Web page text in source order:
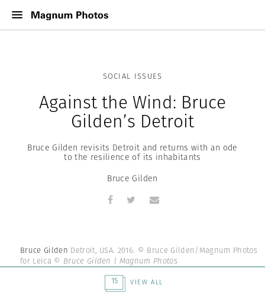
SOCIAL ISSUES
Against the Wind: Bruce
Gilden’s Detroit
Bruce Gilden revisits Detroit and returns with an ode
to the resilience of its inhabitants
Bruce Gilden
Bruce Gilden Detroit, USA. 2016. © Bruce Gilden/Magnum Photos
for Leica © Bruce Gilden | Magnum Photos
15
VIEW ALL